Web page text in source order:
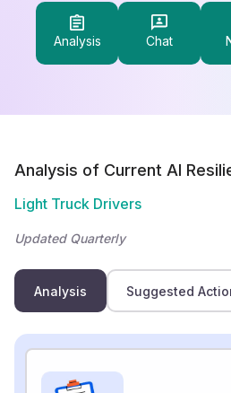
Analysis Chat
Analysis of Current AI
Light Truck Drivers
Updated Quarterly
Analysis Suggested